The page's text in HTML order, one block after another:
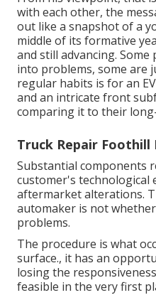
with each other, the
out like a snapshot of a
middle of its formative
and still advancing.
into problems, some are
regular habits is for an
and an intricate front
comparing it to their
Truck Repair Foothill
Substantial components
customer's technological
aftermarket alterations.
automaker is not
problems.
The procedure is what
surface., it has an
losing the
feasible in the very first